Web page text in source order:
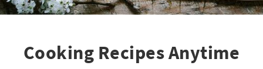
Cooking Recipes Anytime